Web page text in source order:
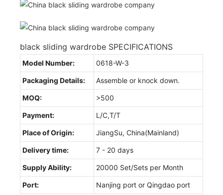
black sliding wardrobe SPECIFICATIONS
Model Number: 0618-W-3
Packaging Details: Assemble or knock down.
MOQ: >500
Payment: L/C,T/T
Place of Origin: JiangSu, China(Mainland)
Delivery time: 7 - 20 days
Supply Ability: 20000 Set/Sets per Month
Port: Nanjing port or Qingdao port